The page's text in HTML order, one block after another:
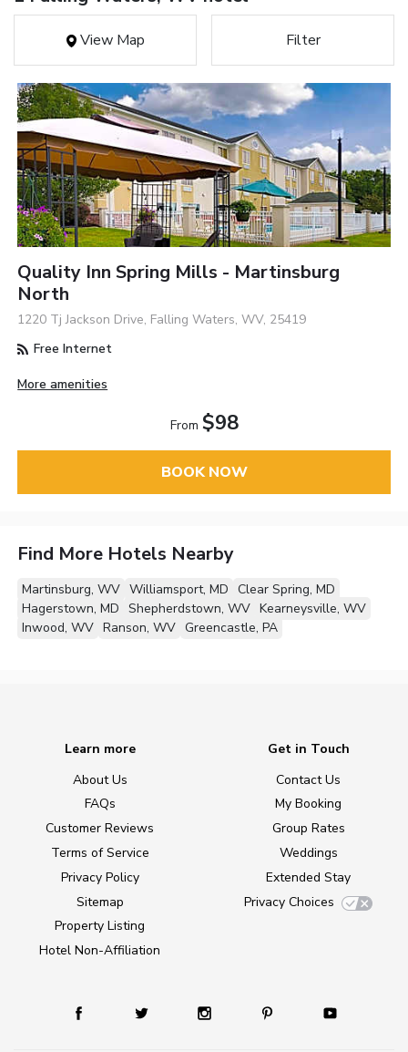
View Map Filter
Quality Inn Spring Mills - Martinsburg
North
1220 Tj Jackson Drive, Falling Waters, WV, 25419
Free Internet
More amenities
From $98
BOOK NOW
Find More Hotels Nearby
Martinsburg, WV Williamsport, MD Clear Spring, MD
Hagerstown, MD Shepherdstown, WV Kearneysville, WV
Inwood, WV Ranson, WV Greencastle, PA
Learn more
About Us
FAQs
Customer Reviews
Terms of Service
Privacy Policy
Sitemap
Property Listing
Hotel Non-Affiliation
Get in Touch
Contact Us
My Booking
Group Rates
Weddings
Extended Stay
Privacy Choices